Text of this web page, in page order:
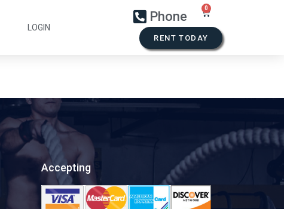
LOGIN
Phone
RENT TODAY
Accepting